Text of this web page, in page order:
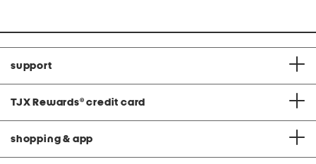
support
TJX Rewards® credit card
shopping & app